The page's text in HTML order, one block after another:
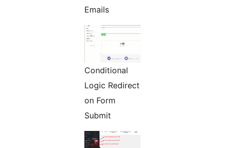
Emails
Conditional
Logic Redirect
on Form
Submit